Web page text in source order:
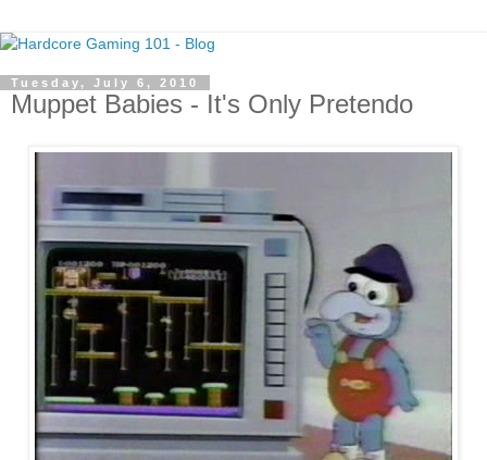
Tuesday, July 6, 2010
Muppet Babies - It's Only Pretendo